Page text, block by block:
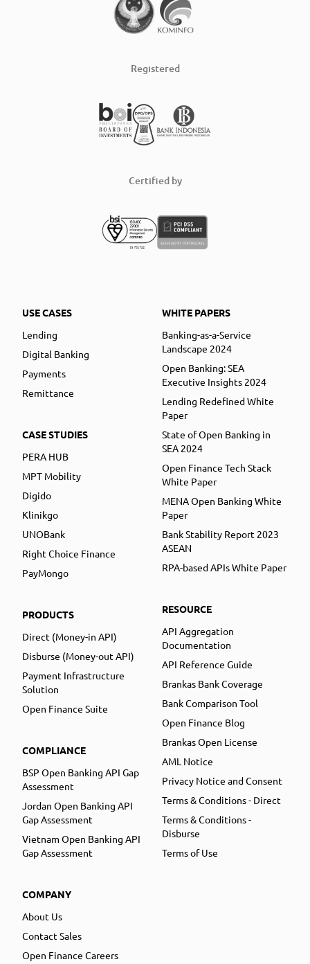
Registered
Certified by
USE CASES
Lending
Digital Banking
Payments
Remittance
CASE STUDIES
PERA HUB
MPT Mobility
Digido
Klinikgo
UNOBank
Right Choice Finance
PayMongo
PRODUCTS
Direct (Money-in API)
Disburse (Money-out API)
Payment Infrastructure
Solution
Open Finance Suite
COMPLIANCE
BSP Open Banking API Gap
Assessment
Jordan Open Banking API
Gap Assessment
Vietnam Open Banking API
Gap Assessment
COMPANY
About Us
Contact Sales
Open Finance Careers
WHITE PAPERS
Banking-as-a-Service
Landscape 2024
Open Banking: SEA
Executive Insights 2024
Lending Redefined White
Paper
State of Open Banking in
SEA 2024
Open Finance Tech Stack
White Paper
MENA Open Banking White
Paper
Bank Stability Report 2023
ASEAN
RPA-based APIs White Paper
RESOURCE
API Aggregation
Documentation
API Reference Guide
Brankas Bank Coverage
Bank Comparison Tool
Open Finance Blog
Brankas Open License
AML Notice
Privacy Notice and Consent
Terms & Conditions - Direct
Terms & Conditions -
Disburse
Terms of Use